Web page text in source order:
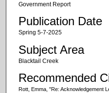
Government Report
Publication Date
Spring 5-7-2025
Subject Area
Blacktail Creek
Recommended
Rott, Emma, "Re: Acknowledgement